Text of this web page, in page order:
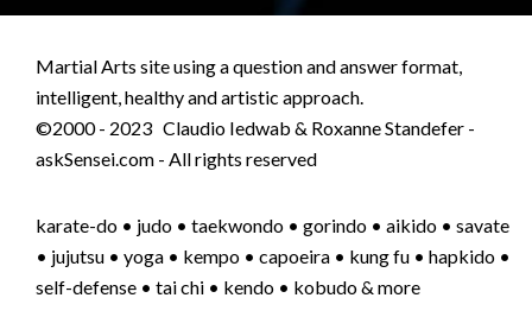
Martial Arts site using a question and answer format,
intelligent, healthy and artistic approach.
©2000 - 2023 Claudio Iedwab & Roxanne Standefer -
askSensei.com - All rights reserved
karate-do • judo • taekwondo • gorindo • aikido • savate
• jujutsu • yoga • kempo • capoeira • kung fu • hapkido •
self-defense • tai chi • kendo • kobudo & more